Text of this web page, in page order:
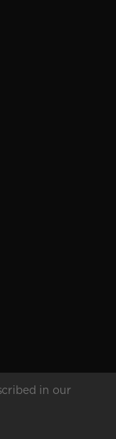
in our